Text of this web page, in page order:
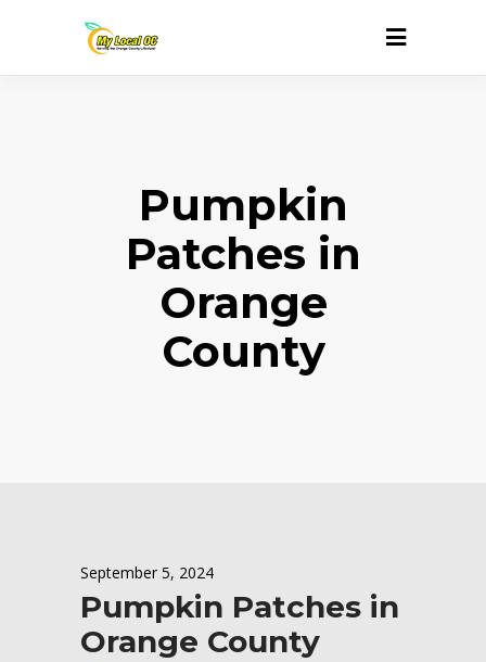
Pumpkin
Patches in
Orange
County
September 5, 2024
Pumpkin Patches in
Orange County